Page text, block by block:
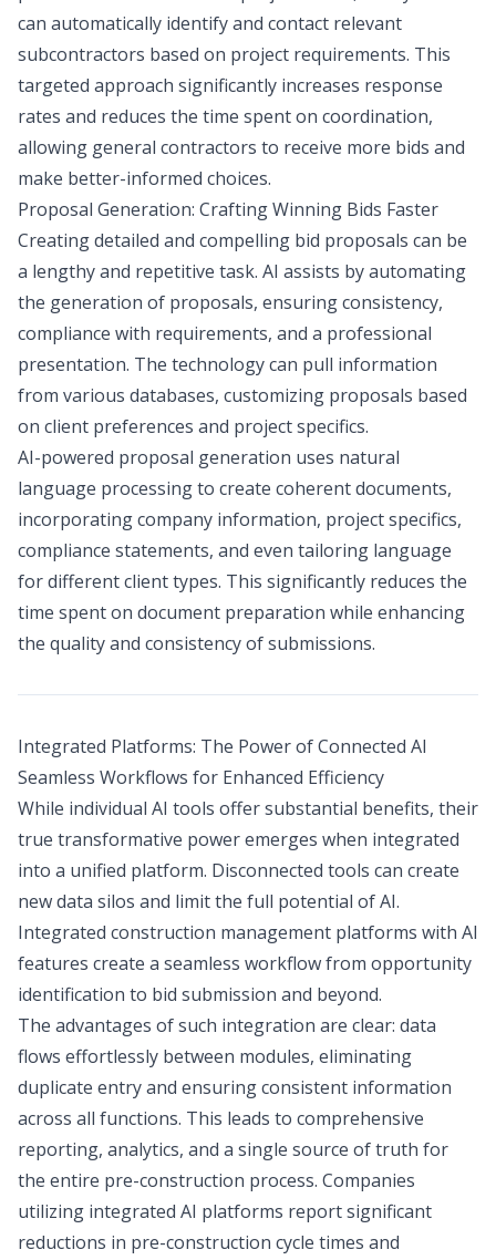
can automatically identify and contact relevant
subcontractors based on project requirements. This
targeted approach significantly increases response
rates and reduces the time spent on coordination,
allowing general contractors to receive more bids and
make better-informed choices.
Proposal Generation: Crafting Winning Bids Faster
Creating detailed and compelling bid proposals can be
a lengthy and repetitive task. AI assists by automating
the generation of proposals, ensuring consistency,
compliance with requirements, and a professional
presentation. The technology can pull information
from various databases, customizing proposals based
on client preferences and project specifics.
AI-powered proposal generation uses natural
language processing to create coherent documents,
incorporating company information, project specifics,
compliance statements, and even tailoring language
for different client types. This significantly reduces the
time spent on document preparation while enhancing
the quality and consistency of submissions.
Integrated Platforms: The Power of Connected AI
Seamless Workflows for Enhanced Efficiency
While individual AI tools offer substantial benefits, their
true transformative power emerges when integrated
into a unified platform. Disconnected tools can create
new data silos and limit the full potential of AI.
Integrated construction management platforms with AI
features create a seamless workflow from opportunity
identification to bid submission and beyond.
The advantages of such integration are clear: data
flows effortlessly between modules, eliminating
duplicate entry and ensuring consistent information
across all functions. This leads to comprehensive
reporting, analytics, and a single source of truth for
the entire pre-construction process. Companies
utilizing integrated AI platforms report significant
reductions in pre-construction cycle times and